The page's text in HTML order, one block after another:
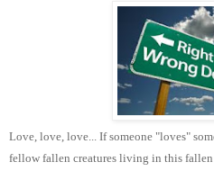
Love, love, love... If someone "loves"
fellow fallen creatures living in this